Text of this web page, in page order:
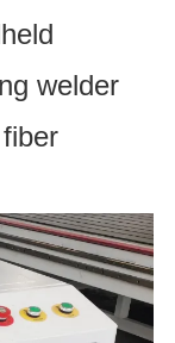
welder